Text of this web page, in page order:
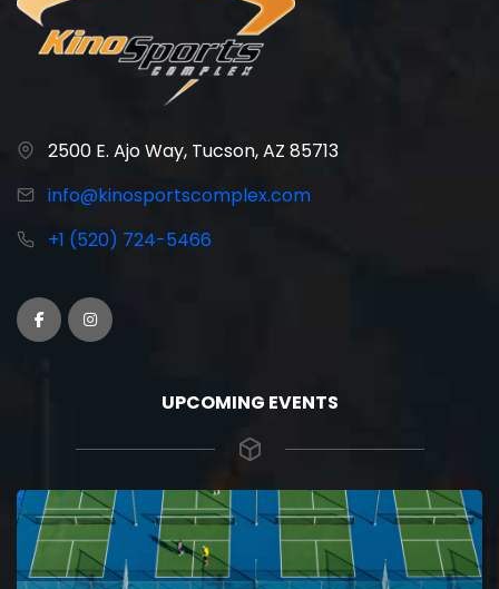
2500 E. Ajo Way, Tucson, AZ 85713
info@kinosportscomplex.com
+1 (520) 724-5466
UPCOMING EVENTS